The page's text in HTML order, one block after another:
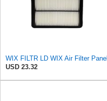
WIX FILTR LD WIX Air Filter Panel
USD 23.32